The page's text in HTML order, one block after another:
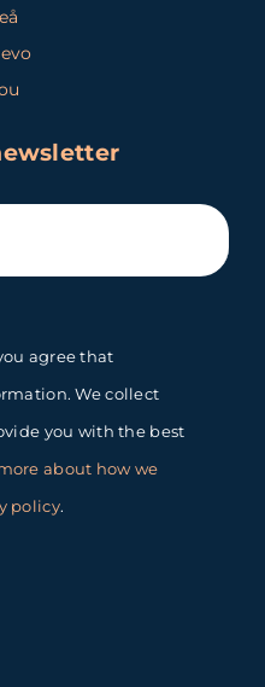
agree that
We collect
you with the best
about how we
policy.